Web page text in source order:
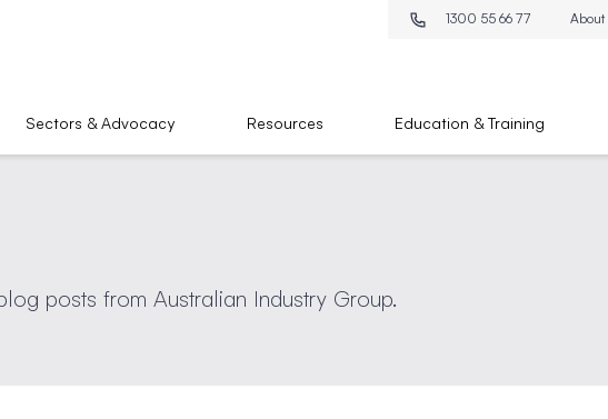
1300 55 66 77 About
Sectors & Advocacy Resources Education & Training
posts from Australian Industry Group.